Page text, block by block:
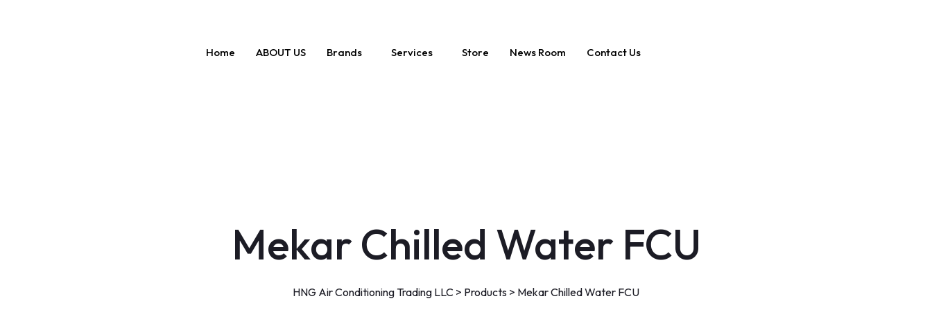
Home ABOUT US Brands Services Store News Room Contact Us
Mekar Chilled Water FCU
HNG Air Conditioning Trading LLC > Products > Mekar Chilled Water FCU